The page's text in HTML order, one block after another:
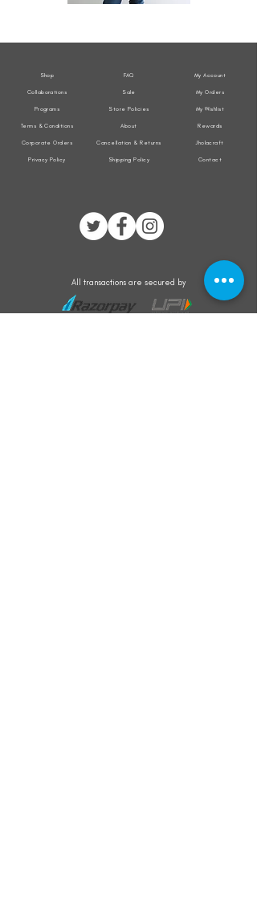
Shop
Collaborations
Programs
Terms & Conditions
Corporate Orders
Privacy Policy
FAQ
Sale
Store Policies
About
Cancellation & Returns
Shipping Policy
My Account
My Orders
My Wishlist
Rewards
Jholacraft
Contact
All transactions are secured by